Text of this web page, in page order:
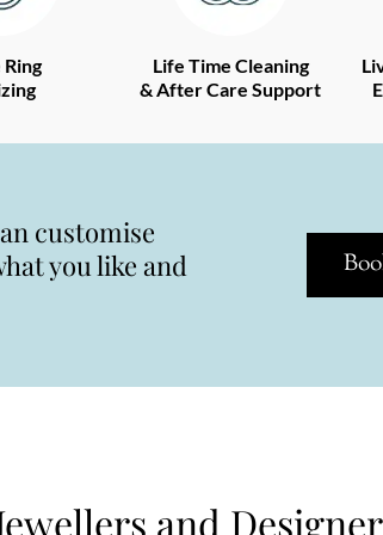
Life Time Cleaning
& After Care Support
customise
you like and
and